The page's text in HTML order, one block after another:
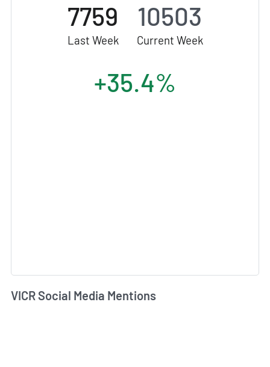
7759
Last Week
10503
Current Week
+35.4%
VICR Social Media Mentions